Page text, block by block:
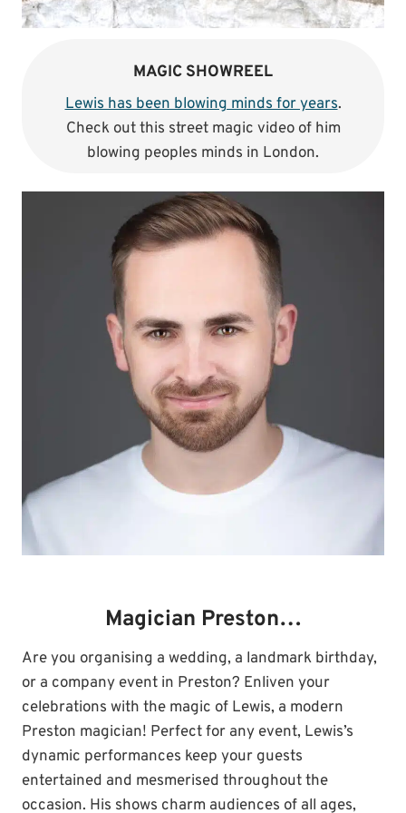
MAGIC SHOWREEL
Lewis has been blowing minds for years.
Check out this street magic video of him
blowing peoples minds in London.
Magician Preston…
Are you organising a wedding, a landmark birthday,
or a company event in Preston? Enliven your
celebrations with the magic of Lewis, a modern
Preston magician! Perfect for any event, Lewis’s
dynamic performances keep your guests
entertained and mesmerised throughout the
occasion. His shows charm audiences of all ages,